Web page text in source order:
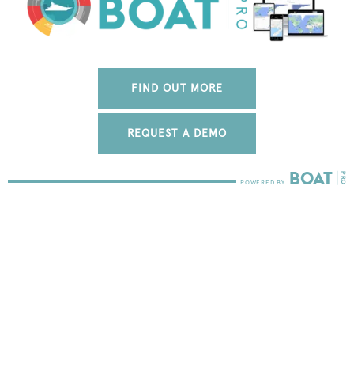
FIND OUT MORE
REQUEST A DEMO